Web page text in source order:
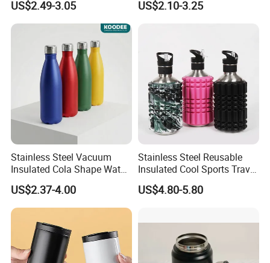
Stainless Steel Space Water
Jug Outdoor Travel Sports
US$2.49-3.05 US$2.10-3.25
Stainless Steel Vacuum
Insulated Cola Shape Water
Bottle
US$2.37-4.00
Stainless Steel Reusable
Insulated Cool Sports Travel
Size Foam Rollers Water
Bottles
US$4.80-5.80